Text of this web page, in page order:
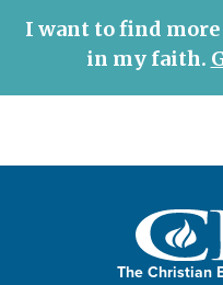
I want to find more
in my faith.
The Christian